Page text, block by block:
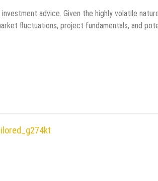
advice. Given the highly volatile
fluctuations, project fundamentals, and